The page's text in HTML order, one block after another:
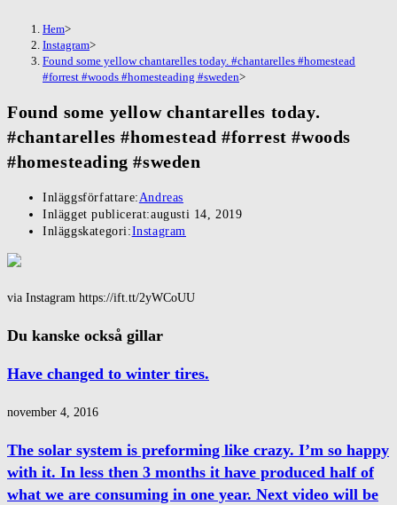
Hem>
Instagram>
Found some yellow chantarelles today. #chantarelles #homestead
#forrest #woods #homesteading #sweden>
Found some yellow chantarelles today.
#chantarelles #homestead #forrest #woods
#homesteading #sweden
Inläggsförfattare:Andreas
Inlägget publicerat:augusti 14, 2019
Inläggskategori:Instagram
via Instagram https://ift.tt/2yWCoUU
Du kanske också gillar
Have changed to winter tires.
november 4, 2016
The solar system is preforming like crazy. I’m so happy
with it. In less then 3 months it have produced half of
what we are consuming in one year. Next video will be